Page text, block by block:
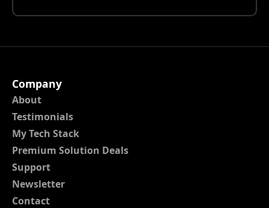
Company
About
Testimonials
My Tech Stack
Premium Solution Deals
Support
Newsletter
Contact